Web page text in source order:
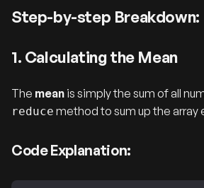
Step-by-step Breakdown:
1. Calculating the Mean
The mean is simply the sum of all
reduce method to sum up the array
Code Explanation: